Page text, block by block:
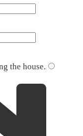
the house.